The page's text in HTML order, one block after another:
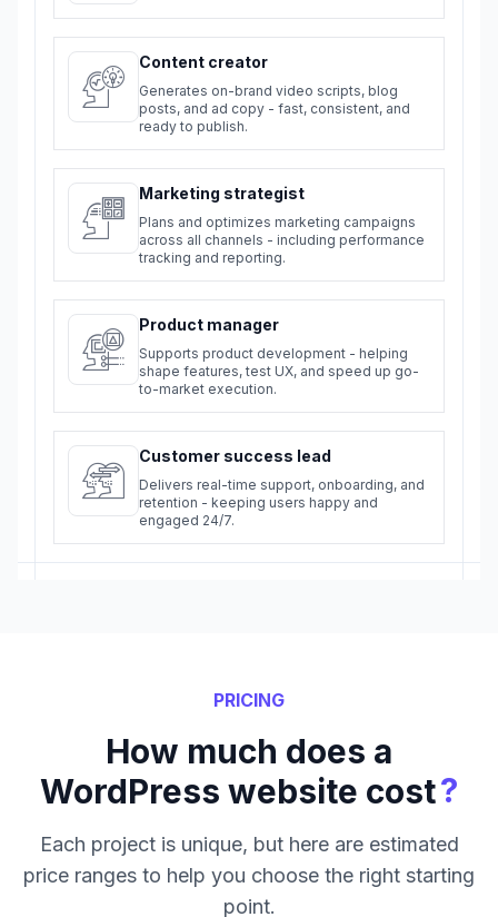
Content creator
Generates on-brand video scripts, blog
posts, and ad copy - fast, consistent, and
ready to publish.
Marketing strategist
Plans and optimizes marketing campaigns
across all channels - including performance
tracking and reporting.
Product manager
Supports product development - helping
shape features, test UX, and speed up go-
to-market execution.
Customer success lead
Delivers real-time support, onboarding, and
retention - keeping users happy and
engaged 24/7.
PRICING
How much does a
WordPress website cost?
Each project is unique, but here are estimated
price ranges to help you choose the right starting
point.